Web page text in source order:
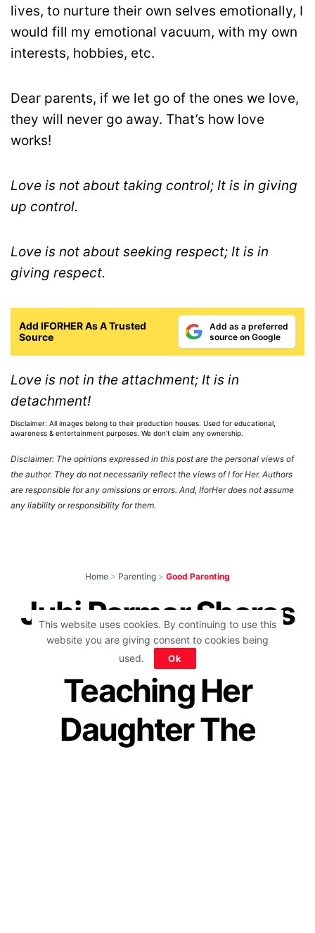
lives, to nurture their own selves emotionally, I
would fill my emotional vacuum, with my own
interests, hobbies, etc.
Dear parents, if we let go of the ones we love,
they will never go away. That’s how love
works!
Love is not about taking control; It is in giving
up control.
Love is not about seeking respect; It is in
giving respect.
Add IFORHER As A Trusted
Source
Add as a preferred
source on Google
Love is not in the attachment; It is in
detachment!
Disclaimer: All images belong to their production houses. Used for educational,
awareness & entertainment purposes. We don't claim any ownership.
Disclaimer: The opinions expressed in this post are the personal views of
the author. They do not necessarily reflect the views of I for Her. Authors
are responsible for any omissions or errors. And, IforHer does not assume
any liability or responsibility for them.
Home > Parenting > Good Parenting
Juhi Parmar Shares
How She Is
Teaching Her
Daughter The
This website uses cookies. By continuing to use this
website you are giving consent to cookies being
used.
Ok